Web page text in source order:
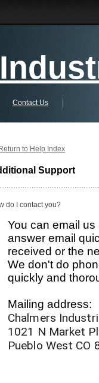
Contact Us
to Help Index
Support
do I contact you?
You can email
answer email
received or the
We don't do
quickly and
Mailing address:
Chalmers
1021 N Market
Pueblo West CO